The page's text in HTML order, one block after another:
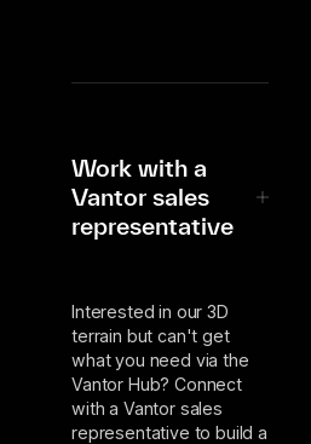
Work with a
Vantor sales
representative
Interested in our 3D
terrain but can't get
what you need via the
Vantor Hub? Connect
with a Vantor sales
representative to build a